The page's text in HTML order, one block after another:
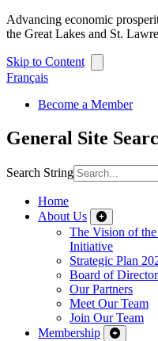
Advancing economic
the Great Lakes and St.
Skip to Content
Français
Become a Member
General Site
Search String
Home
About Us
The Vision of
Initiative
Strategic Plan
Board of
Our Partners
Meet Our Team
Join Our Team
Membership